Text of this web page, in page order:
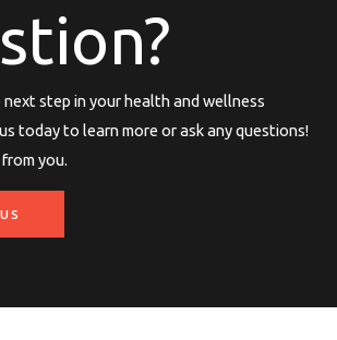
step in your health and wellness
today to learn more or ask any questions!
you.